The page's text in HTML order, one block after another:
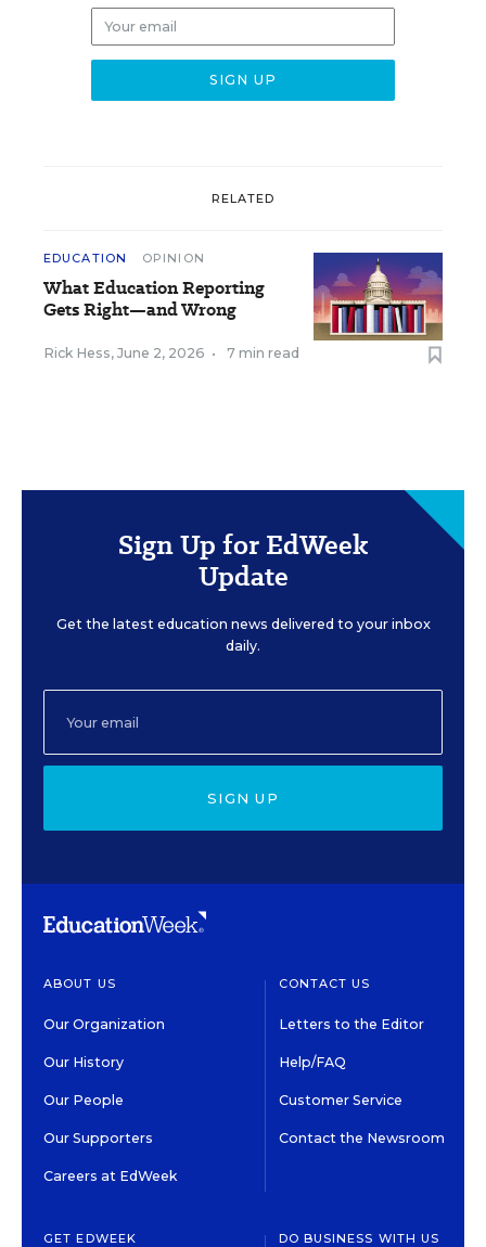
RELATED
EDUCATION OPINION
What Education Reporting
Gets Right—and Wrong
Rick Hess, June 2, 2026 • 7 min read
Sign Up for EdWeek
Update
Get the latest education news delivered to your inbox
daily.
SIGN UP
ABOUT US
Our Organization
Our History
Our People
Our Supporters
Careers at EdWeek
CONTACT US
Letters to the Editor
Help/FAQ
Customer Service
Contact the Newsroom
GET EDWEEK DO BUSINESS WITH US